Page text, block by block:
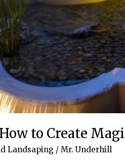
to Create
Landsaping / Mr. Underhill